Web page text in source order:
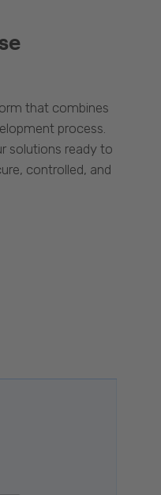
that combines
process.
solutions ready to
controlled, and